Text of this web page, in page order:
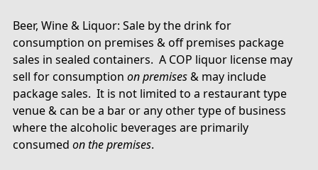
Beer, Wine & Liquor: Sale by the drink for
consumption on premises & off premises package
sales in sealed containers. A COP liquor license may
sell for consumption on premises& may include
package sales. It is not limited to a restaurant type
venue & can be a bar or any other type of business
where the alcoholic beverages are primarily
consumed on the premises.